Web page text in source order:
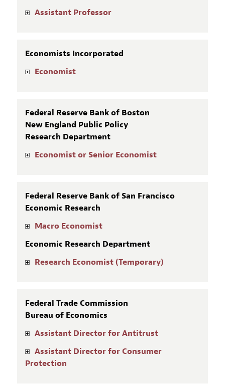
Assistant Professor
Economists Incorporated
Economist
Federal Reserve Bank of Boston
New England Public Policy
Research Department
Economist or Senior Economist
Federal Reserve Bank of San Francisco
Economic Research
Macro Economist
Economic Research Department
Research Economist (Temporary)
Federal Trade Commission
Bureau of Economics
Assistant Director for Antitrust
Assistant Director for Consumer
Protection